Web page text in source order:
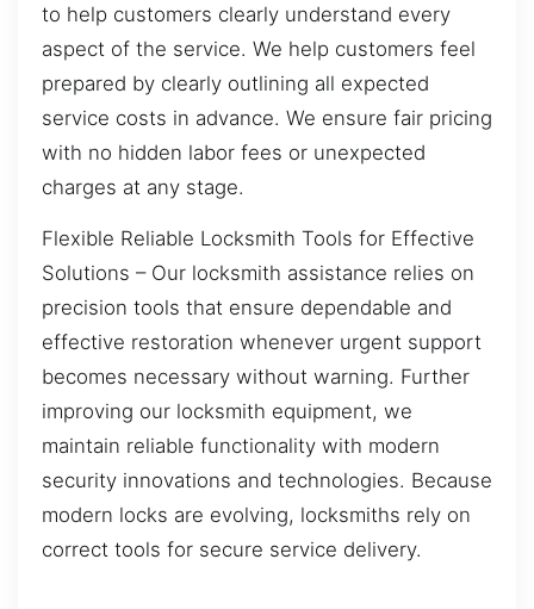
to help customers clearly understand every
aspect of the service. We help customers feel
prepared by clearly outlining all expected
service costs in advance. We ensure fair pricing
with no hidden labor fees or unexpected
charges at any stage.
Flexible Reliable Locksmith Tools for Effective
Solutions – Our locksmith assistance relies on
precision tools that ensure dependable and
effective restoration whenever urgent support
becomes necessary without warning. Further
improving our locksmith equipment, we
maintain reliable functionality with modern
security innovations and technologies. Because
modern locks are evolving, locksmiths rely on
correct tools for secure service delivery.